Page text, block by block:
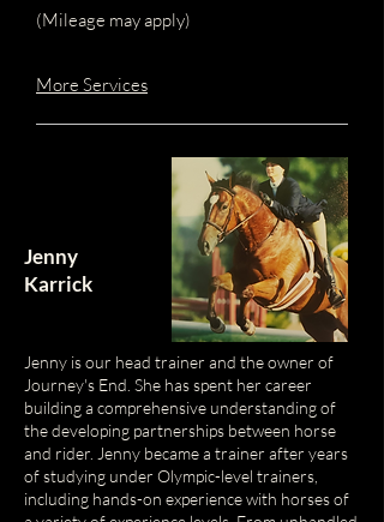
(Mileage may apply)
More Services
Jenny
Karrick
Jenny is our head trainer and the owner of
Journey's End. She has spent her career
building a comprehensive understanding of
the developing partnerships between horse
and rider. Jenny became a trainer after years
of studying under Olympic-level trainers,
including hands-on experience with horses of